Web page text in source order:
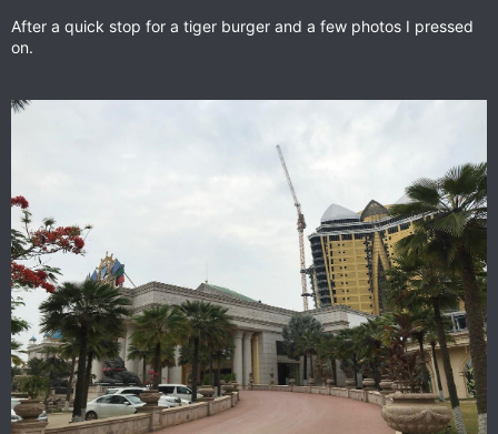
After a quick stop for a tiger burger and a few photos I pressed
on.